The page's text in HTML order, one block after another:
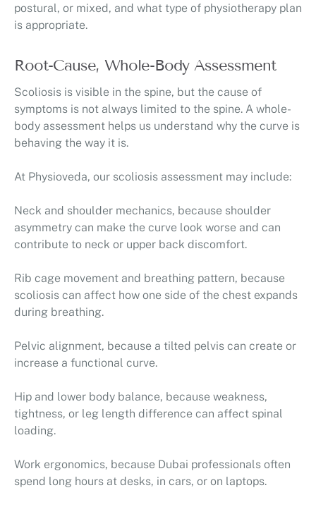
postural, or mixed, and what type of physiotherapy plan
is appropriate.
Root-Cause, Whole-Body Assessment
Scoliosis is visible in the spine, but the cause of
symptoms is not always limited to the spine. A whole-
body assessment helps us understand why the curve is
behaving the way it is.
At Physioveda, our scoliosis assessment may include:
Neck and shoulder mechanics, because shoulder
asymmetry can make the curve look worse and can
contribute to neck or upper back discomfort.
Rib cage movement and breathing pattern, because
scoliosis can affect how one side of the chest expands
during breathing.
Pelvic alignment, because a tilted pelvis can create or
increase a functional curve.
Hip and lower body balance, because weakness,
tightness, or leg length difference can affect spinal
loading.
Work ergonomics, because Dubai professionals often
spend long hours at desks, in cars, or on laptops.